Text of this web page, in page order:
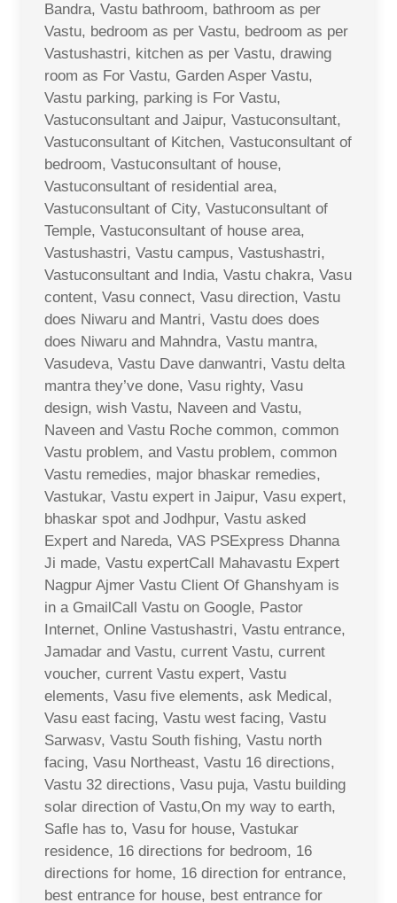
Bandra, Vastu bathroom, bathroom as per
Vastu, bedroom as per Vastu, bedroom as per
Vastushastri, kitchen as per Vastu, drawing
room as For Vastu, Garden Asper Vastu,
Vastu parking, parking is For Vastu,
Vastuconsultant and Jaipur, Vastuconsultant,
Vastuconsultant of Kitchen, Vastuconsultant of
bedroom, Vastuconsultant of house,
Vastuconsultant of residential area,
Vastuconsultant of City, Vastuconsultant of
Temple, Vastuconsultant of house area,
Vastushastri, Vastu campus, Vastushastri,
Vastuconsultant and India, Vastu chakra, Vasu
content, Vasu connect, Vasu direction, Vastu
does Niwaru and Mantri, Vastu does does
does Niwaru and Mahndra, Vastu mantra,
Vasudeva, Vastu Dave danwantri, Vastu delta
mantra they’ve done, Vasu righty, Vasu
design, wish Vastu, Naveen and Vastu,
Naveen and Vastu Roche common, common
Vastu problem, and Vastu problem, common
Vastu remedies, major bhaskar remedies,
Vastukar, Vastu expert in Jaipur, Vasu expert,
bhaskar spot and Jodhpur, Vastu asked
Expert and Nareda, VAS PSExpress Dhanna
Ji made, Vastu expertCall Mahavastu Expert
Nagpur Ajmer Vastu Client Of Ghanshyam is
in a GmailCall Vastu on Google, Pastor
Internet, Online Vastushastri, Vastu entrance,
Jamadar and Vastu, current Vastu, current
voucher, current Vastu expert, Vastu
elements, Vasu five elements, ask Medical,
Vasu east facing, Vastu west facing, Vastu
Sarwasv, Vastu South fishing, Vastu north
facing, Vasu Northeast, Vastu 16 directions,
Vastu 32 directions, Vasu puja, Vastu building
solar direction of Vastu,On my way to earth,
Safle has to, Vasu for house, Vastukar
residence, 16 directions for bedroom, 16
directions for home, 16 direction for entrance,
best entrance for house, best entrance for